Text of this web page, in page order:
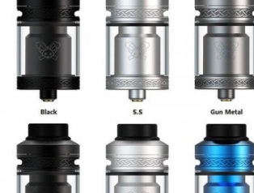
Thread: 510
Package: Gift Box
Each set contain:
1pc Dead Rabbit 3 RDA (Resin Drip Tip)
2pc 0.37ohm Ni80 Fused Clapton Coils
2pc Shoelace Cotton
1pc BF Pin